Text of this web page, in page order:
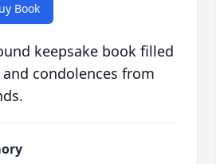
Book
keepsake book filled
condolences from